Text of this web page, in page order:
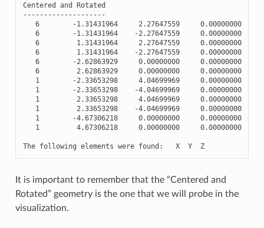
Centered and
Rotated
--------------------
6
-1.31431964 2.27647559
0.00000000
6
-1.31431964 -2.27647559
0.00000000
6
1.31431964 2.27647559
0.00000000
6
1.31431964 -2.27647559
0.00000000
6
-2.62863929 0.00000000
0.00000000
6
2.62863929 0.00000000
0.00000000
1
-2.33653298 4.04699969
0.00000000
1
-2.33653298 -4.04699969
0.00000000
1
2.33653298 4.04699969
0.00000000
1
2.33653298 -4.04699969
0.00000000
1
-4.67306218 0.00000000
0.00000000
1
4.67306218 0.00000000 0.00000000
The following elements were found : X Y Z
It is important to remember that the “Centered and
Rotated” geometry is the one that we will probe in the
visualization.